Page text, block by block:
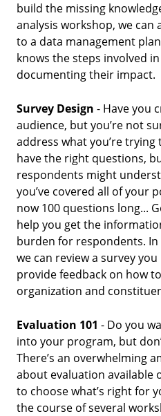
build the missing
analysis workshop, we can
to a data management
knows the steps involved
documenting their impact.
Survey Design - Have you
audience, but you’re not
address what you’re trying
have the right questions,
respondents might
you’ve covered all of your
now 100 questions long...
help you get the
burden for respondents.
we can review a survey
provide feedback on how
organization and
Evaluation 101 - Do you
into your program, but
There’s an overwhelming
about evaluation available
to choose what’s right for
the course of several